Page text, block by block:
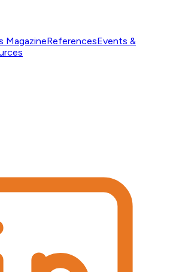
MagazineReferencesEvents &